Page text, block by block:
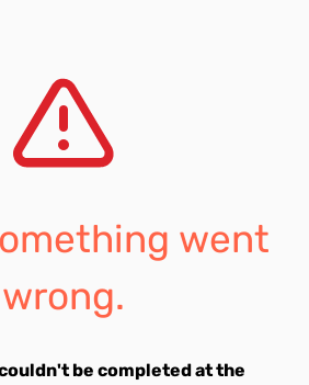
went
wrong.
be completed at the